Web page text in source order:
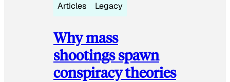
Articles Legacy
Why mass
shootings spawn
conspiracy theories